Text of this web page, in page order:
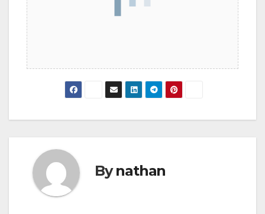
Bynathan